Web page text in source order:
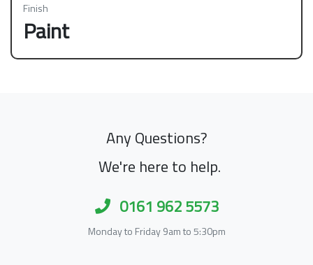
Finish
Paint
Any Questions?
We're here to help.
0161 962 5573
Monday to Friday 9am to 5:30pm